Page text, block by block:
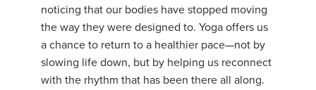
noticing that our bodies have stopped moving
the way they were designed to. Yoga offers us
a chance to return to a healthier pace—not by
slowing life down, but by helping us reconnect
with the rhythm that has been there all along.